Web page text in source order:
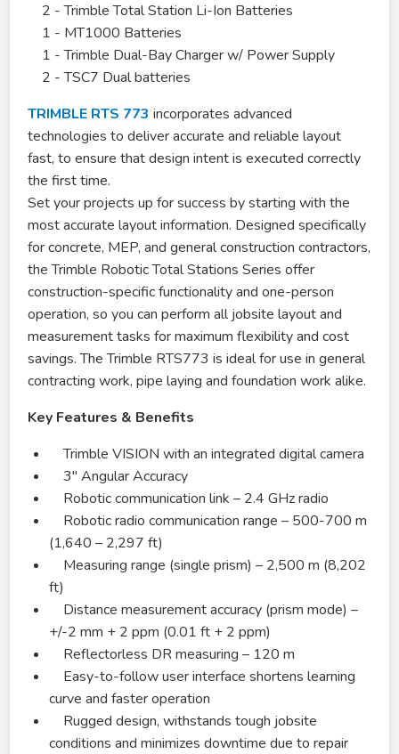
2 - Trimble Total Station Li-Ion Batteries
1 - MT1000 Batteries
1 - Trimble Dual-Bay Charger w/ Power Supply
2 - TSC7 Dual batteries
TRIMBLE RTS 773 incorporates advanced
technologies to deliver accurate and reliable layout
fast, to ensure that design intent is executed correctly
the first time.
Set your projects up for success by starting with the
most accurate layout information. Designed specifically
for concrete, MEP, and general construction contractors,
the Trimble Robotic Total Stations Series offer
construction-specific functionality and one-person
operation, so you can perform all jobsite layout and
measurement tasks for maximum flexibility and cost
savings. The Trimble RTS773 is ideal for use in general
contracting work, pipe laying and foundation work alike.
Key Features & Benefits
Trimble VISION with an integrated digital camera
3″ Angular Accuracy
Robotic communication link – 2.4 GHz radio
Robotic radio communication range – 500-700 m
(1,640 – 2,297 ft)
Measuring range (single prism) – 2,500 m (8,202
ft)
Distance measurement accuracy (prism mode) –
+/-2 mm + 2 ppm (0.01 ft + 2 ppm)
Reflectorless DR measuring – 120 m
Easy-to-follow user interface shortens learning
curve and faster operation
Rugged design, withstands tough jobsite
conditions and minimizes downtime due to repair